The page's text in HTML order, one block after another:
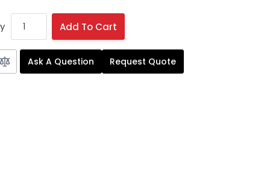
Add To Cart
Ask A Question Request Quote